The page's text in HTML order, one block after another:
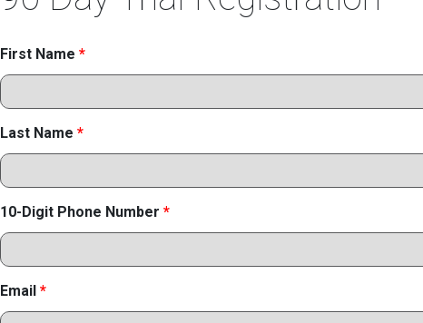
First Name *
Last Name *
10-Digit Phone Number *
Email *